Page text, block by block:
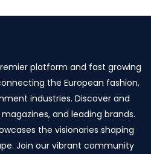
platform and fast growing
the European fashion,
industries. Discover and
and leading brands.
the visionaries shaping
Join our vibrant community